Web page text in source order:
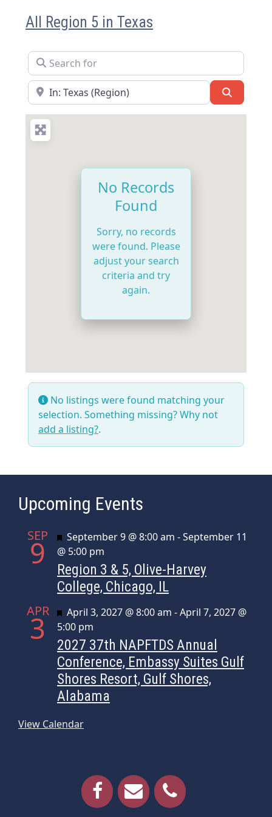
All Region 5 in Texas
Search for
Near
No Records
Found
Sorry, no records
were found. Please
adjust your search
criteria and try
again.
No listings were found matching your
selection. Something missing? Why not
add a listing?.
Upcoming Events
SEP
9 Featured
September 9 @ 8:00 am -September 11
@ 5:00 pm
Region 3 & 5, Olive-Harvey
College, Chicago, IL
APR
3 Featured
April 3, 2027 @ 8:00 am -April 7, 2027 @
5:00 pm
2027 37th NAPFTDS Annual
Conference, Embassy Suites Gulf
Shores Resort, Gulf Shores,
Alabama
View Calendar